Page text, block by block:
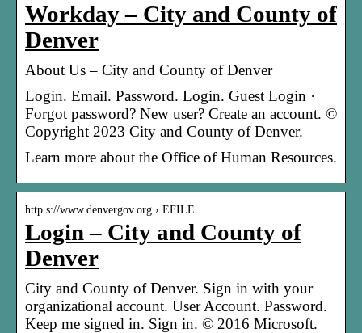
Workday – City and County of
Denver
About Us – City and County of Denver
Login. Email. Password. Login. Guest Login ·
Forgot password? New user? Create an account. ©
Copyright 2023 City and County of Denver.
Learn more about the Office of Human Resources.
http s://www.denvergov.org › EFILE
Login – City and County of
Denver
City and County of Denver. Sign in with your
organizational account. User Account. Password.
Keep me signed in. Sign in. © 2016 Microsoft.